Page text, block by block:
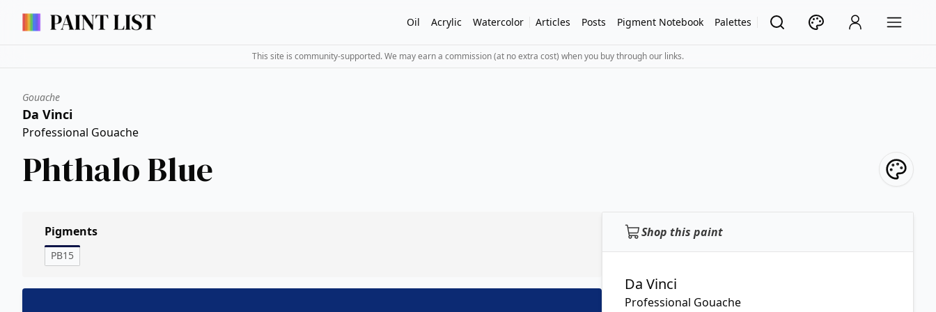
Oil Acrylic Watercolor Articles Posts Pigment Notebook Palettes
This site is community-supported. We may earn a commission (at no extra cost) when you buy through our links.
Gouache
Da Vinci
Professional Gouache
Phthalo Blue
Shop this paint
Da Vinci
Professional Gouache
Pigments
PB15